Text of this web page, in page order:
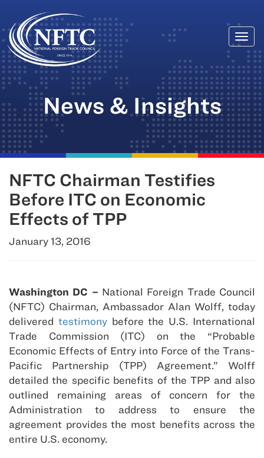
Skip
to
content
News & Insights
NFTC Chairman Testifies
Before ITC on Economic
Effects of TPP
January 13, 2016
Washington DC – National Foreign Trade Council
(NFTC) Chairman, Ambassador Alan Wolff, today
delivered testimonybefore the U.S. International
Trade Commission (ITC) on the “Probable
Economic Effects of Entry into Force of the Trans-
Pacific Partnership (TPP) Agreement.” Wolff
detailed the specific benefits of the TPP and also
outlined remaining areas of concern for the
Administration to address to ensure the
agreement provides the most benefits across the
entire U.S. economy.